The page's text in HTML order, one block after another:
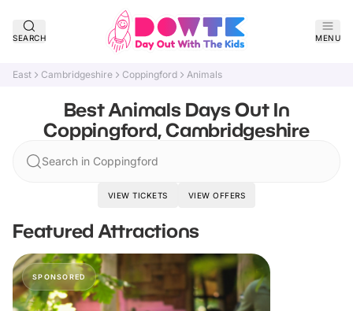
SEARCH MENU
East Cambridgeshire Coppingford Animals
Best Animals Days Out In
Coppingford, Cambridgeshire
Search in Coppingford
VIEW TICKETS VIEW OFFERS
Featured Attractions
SPONSORED